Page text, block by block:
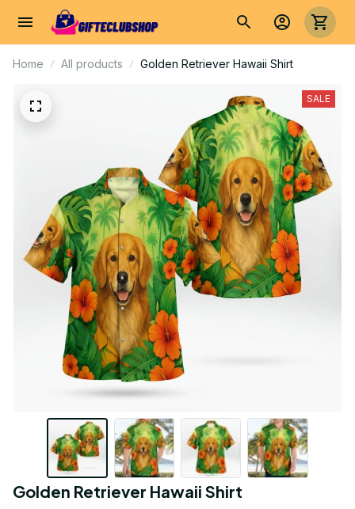
Home All products Golden Retriever Hawaii Shirt
SALE
Golden Retriever Hawaii Shirt